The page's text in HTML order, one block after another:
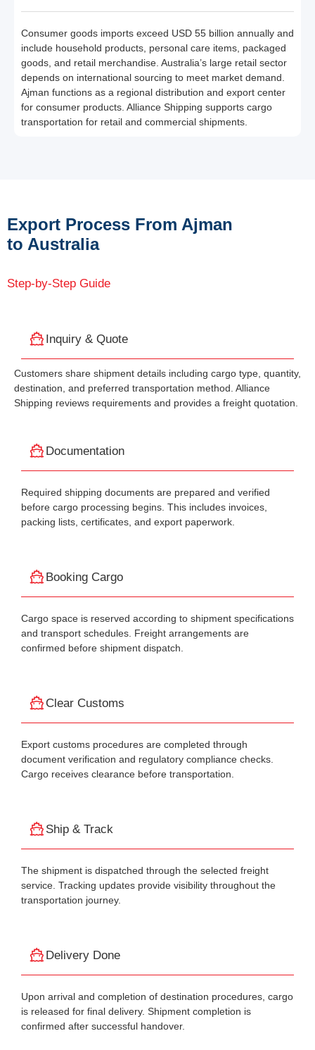
Consumer goods imports exceed USD 55 billion annually and
include household products, personal care items, packaged
goods, and retail merchandise. Australia’s large retail sector
depends on international sourcing to meet market demand.
Ajman functions as a regional distribution and export center
for consumer products. Alliance Shipping supports cargo
transportation for retail and commercial shipments.
Export Process From Ajman
to Australia
Step-by-Step Guide
Inquiry & Quote
Customers share shipment details including cargo type, quantity,
destination, and preferred transportation method. Alliance
Shipping reviews requirements and provides a freight quotation.
Documentation
Required shipping documents are prepared and verified
before cargo processing begins. This includes invoices,
packing lists, certificates, and export paperwork.
Booking Cargo
Cargo space is reserved according to shipment specifications
and transport schedules. Freight arrangements are
confirmed before shipment dispatch.
Clear Customs
Export customs procedures are completed through
document verification and regulatory compliance checks.
Cargo receives clearance before transportation.
Ship & Track
The shipment is dispatched through the selected freight
service. Tracking updates provide visibility throughout the
transportation journey.
Delivery Done
Upon arrival and completion of destination procedures, cargo
is released for final delivery. Shipment completion is
confirmed after successful handover.